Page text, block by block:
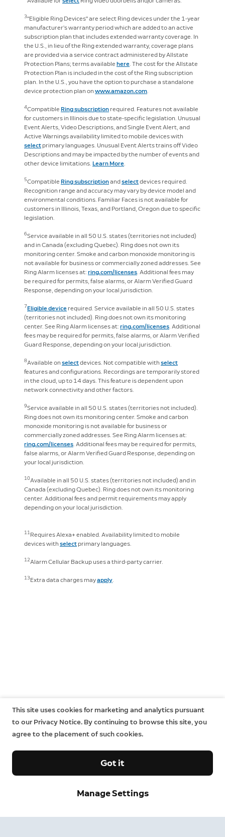
3"Eligible Ring Devices" are select Ring devices under the 1-year
manufacturer’s warranty period which are added to an active
subscription plan that includes extended warranty coverage. In
the U.S., in lieu of the Ring extended warranty, coverage plans
are provided via a service contract administered by Allstate
Protection Plans; terms available here . The cost for the Allstate
Protection Plan is included in the cost of the Ring subscription
plan. In the U.S., you have the option to purchase a standalone
device protection plan on www.amazon.com
4Compatible Ring subscription required. Features not available
for customers in Illinois due to state-specific legislation. Unusual
Event Alerts, Video Descriptions, and Single Event Alert, and
Active Warnings availability limited to mobile devices with
select primary languages. Unusual Event Alerts trains off Video
Descriptions and may be impacted by the number of events and
other device limitations. Learn More
5Compatible Ring subscriptionandselectdevices required.
Recognition range and accuracy may vary by device model and
environmental conditions. Familiar Faces is not available for
customers in Illinois, Texas, and Portland, Oregon due to specific
legislation.
6Service available in all 50 U.S. states (territories not included)
and in Canada (excluding Quebec). Ring does not own its
monitoring center. Smoke and carbon monoxide monitoring is
not available for business or commercially zoned addresses. See
Ring Alarm licenses at: ring.com/licenses . Additional fees may
be required for permits, false alarms, or Alarm Verified Guard
Response, depending on your local jurisdiction.
7Eligible device required. Service available in all 50 U.S. states
(territories not included). Ring does not own its monitoring
center. See Ring Alarm licenses at: ring.com/licenses . Additional
fees may be required for permits, false alarms, or Alarm Verified
Guard Response, depending on your local jurisdiction.
8Available on selectdevices. Not compatible with select
features and configurations. Recordings are temporarily stored
in the cloud, up to 14 days. This feature is dependent upon
network connectivity and other factors.
9Service available in all 50 U.S. states (territories not included).
Ring does not own its monitoring center. Smoke and carbon
monoxide monitoring is not available for business or
commercially zoned addresses. See Ring Alarm licenses at:
ring.com/licenses . Additional fees may be required for permits,
false alarms, or Alarm Verified Guard Response, depending on
your local jurisdiction.
10Available in all 50 U.S. states (territories not included) and in
Canada (excluding Quebec). Ring does not own its monitoring
center. Additional fees and permit requirements may apply
depending on your local jurisdiction.
11 Requires Alexa+ enabled. Availability limited to mobile
devices with select primary languages.
12Alarm Cellular Backup uses a third-party carrier.
13Extra data charges mayapply
This site uses cookies for marketing and analytics pursuant
to our Privacy Notice. By continuing to browse this site, you
agree to the placement of such cookies.
Manage Settings
Got it